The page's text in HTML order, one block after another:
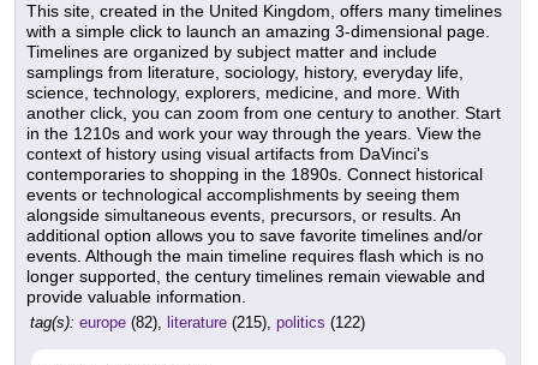
This site, created in the United Kingdom, offers many timelines
with a simple click to launch an amazing 3-dimensional page.
Timelines are organized by subject matter and include
samplings from literature, sociology, history, everyday life,
science, technology, explorers, medicine, and more. With
another click, you can zoom from one century to another. Start
in the 1210s and work your way through the years. View the
context of history using visual artifacts from DaVinci's
contemporaries to shopping in the 1890s. Connect historical
events or technological accomplishments by seeing them
alongside simultaneous events, precursors, or results. An
additional option allows you to save favorite timelines and/or
events. Although the main timeline requires flash which is no
longer supported, the century timelines remain viewable and
provide valuable information.
tag(s): europe (82), literature (215), politics (122)